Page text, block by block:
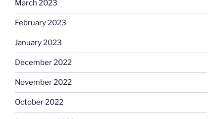
March 2023
February 2023
January 2023
December 2022
November 2022
October 2022